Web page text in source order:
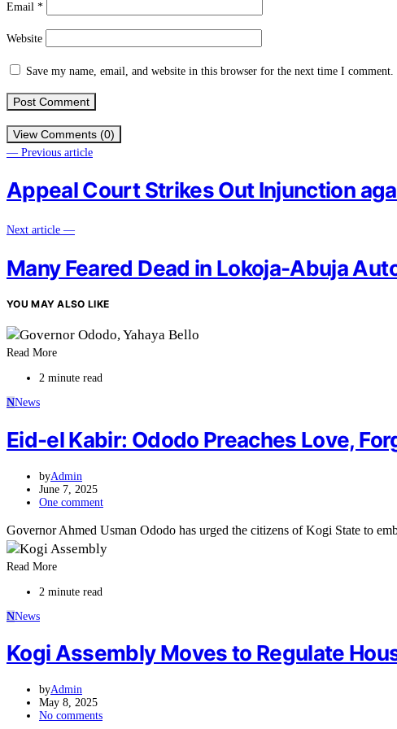
Email *
Website
Save my name, email, and website in this browser for the next time I comment.
View Comments (0)
— Previous article
Appeal Court Strikes Out Injunction
Next article —
Many Feared Dead in Lokoja-Abuja
YOU MAY ALSO LIKE
Read More
2 minute read
NNews
Eid-el Kabir: Ododo Preaches Love,
byAdmin
June 7, 2025
One comment
Governor Ahmed Usman Ododo has urged the citizens of Kogi State to
Read More
2 minute read
NNews
Kogi Assembly Moves to Regulate
byAdmin
May 8, 2025
No comments